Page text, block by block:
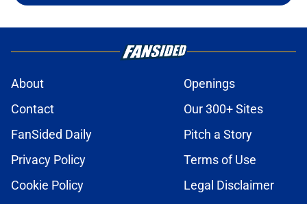
About
Openings
Contact
Our 300+ Sites
FanSided Daily
Pitch a Story
Privacy Policy
Terms of Use
Cookie Policy
Legal Disclaimer